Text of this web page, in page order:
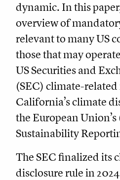
dynamic. In this
overview of
relevant to many US
those that may
US Securities and
(SEC) climate-
California’s climate
the European
Sustainability
The SEC finalized its
disclosure rule in